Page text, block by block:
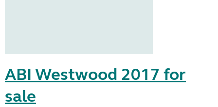
ABI Westwood 2017 for
sale